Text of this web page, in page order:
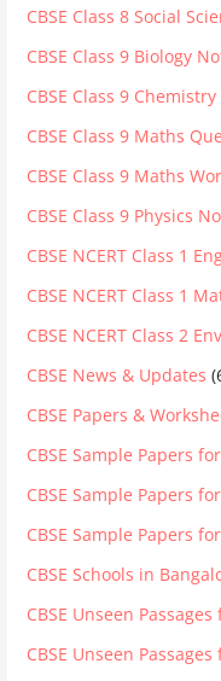
CBSE Class 8 Social
CBSE Class 9 Biology
CBSE Class 9
CBSE Class 9 Maths
CBSE Class 9 Maths
CBSE Class 9 Physics
CBSE NCERT Class 1
CBSE NCERT Class 1
CBSE NCERT Class 2
CBSE News & Updates
CBSE Papers &
CBSE Sample Papers
CBSE Sample Papers
CBSE Sample Papers
CBSE Schools in
CBSE Unseen
CBSE Unseen